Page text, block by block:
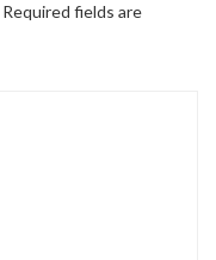
Required fields are